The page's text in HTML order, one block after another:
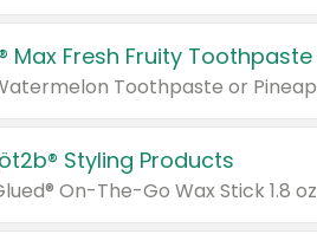
Max Fresh Fruity Toothpaste
Toothpaste or
Styling Products